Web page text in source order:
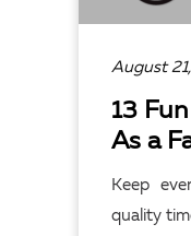
August
13
As a
Keep
quality